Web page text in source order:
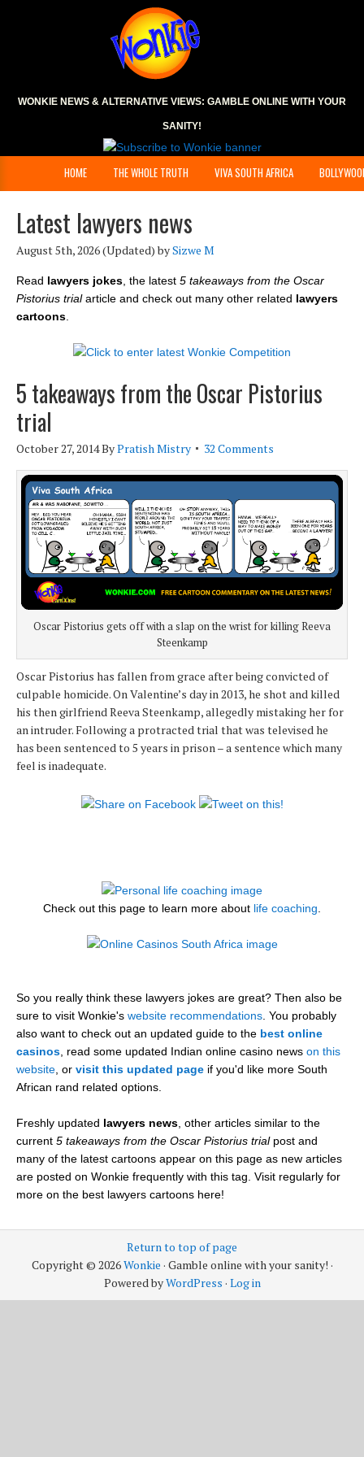
WONKIE NEWS & ALTERNATIVE VIEWS: GAMBLE ONLINE WITH YOUR
SANITY!
HOME THE WHOLE TRUTH VIVA SOUTH AFRICA
Latest lawyers news
August 5th, 2026(Updated) bySizwe M
Read lawyers jokes , the latest 5 takeaways from the Oscar
Pistorius trialarticle and check out many other related lawyers
cartoons
5 takeaways from the Oscar Pistorius
trial
October 27, 2014ByPratish Mistry 32 Comments
Oscar Pistorius gets off with a slap on the wrist for killing Reeva
Steenkamp
Oscar Pistorius has fallen from grace after being convicted of
culpable homicide. On Valentine’s day in 2013, he shot and killed
his then girlfriend Reeva Steenkamp, allegedly mistaking her for
an intruder. Following a protracted trial that was televised he
has been sentenced to 5 years in prison – a sentence which many
feel is inadequate.
Check out this page to learn more about life coaching
So you really think these lawyers jokes are great? Then also be
sure to visit Wonkie's website recommendations . You probably
also want to check out an updated guide to the best online
casinos , read some updated Indian online casino news on this
website , or visit this updated page if you'd like more South
African rand related options.
Freshly updated lawyers news , other articles similar to the
current 5 takeaways from the Oscar Pistorius trialpost and
many of the latest cartoons appear on this page as new articles
are posted on Wonkie frequently with this tag. Visit regularly for
more on the best lawyers cartoons here!
Return to top of page
Copyright © 2026Wonkie · Gamble online with your sanity! ·
Powered byWordPress · Log in